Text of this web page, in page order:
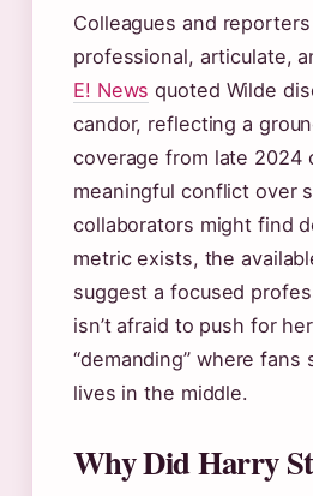
Colleagues and
professional, articulate,
E! News quoted Wilde
candor, reflecting a
coverage from late 2024
meaningful conflict over
collaborators might find
metric exists, the
suggest a focused
isn’t afraid to push for
“demanding” where fans
lives in the middle.
Why Did Harry